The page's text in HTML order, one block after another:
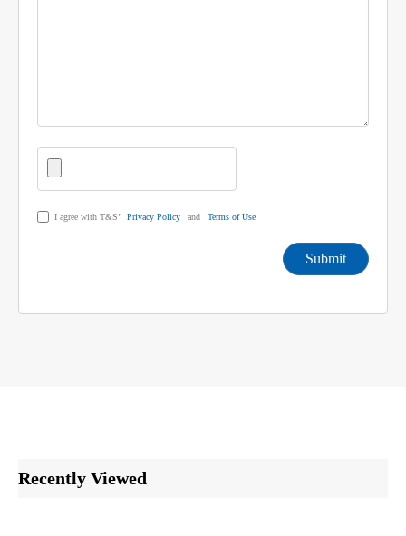
I agree with T&S’ Privacy Policy and Terms of Use
Submit
Recently Viewed